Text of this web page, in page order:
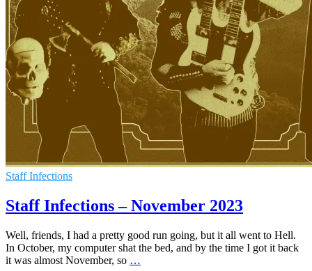
Staff Infections
Staff Infections – November 2023
Well, friends, I had a pretty good run going, but it all went to Hell.
In October, my computer shat the bed, and by the time I got it back
it was almost November, so …